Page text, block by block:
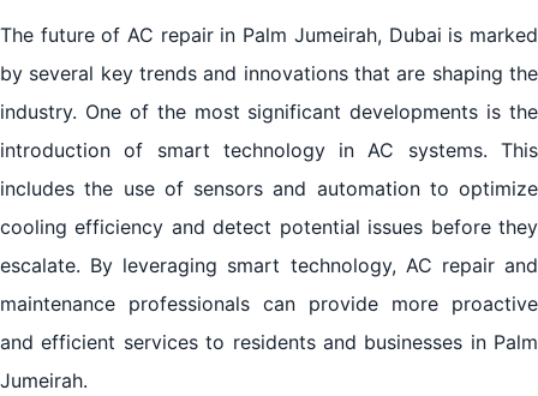
The future of AC repair in Palm Jumeirah, Dubai is marked
by several key trends and innovations that are shaping the
industry. One of the most significant developments is the
introduction of smart technology in AC systems. This
includes the use of sensors and automation to optimize
cooling efficiency and detect potential issues before they
escalate. By leveraging smart technology, AC repair and
maintenance professionals can provide more proactive
and efficient services to residents and businesses in Palm
Jumeirah.